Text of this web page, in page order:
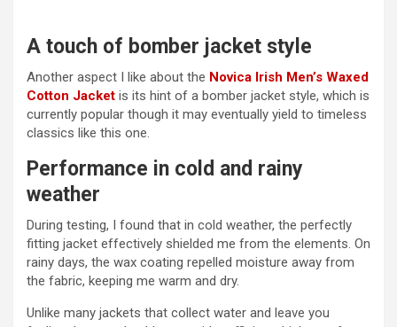
A touch of bomber jacket style
Another aspect I like about the Novica Irish Men’s Waxed
Cotton Jacket is its hint of a bomber jacket style, which is
currently popular though it may eventually yield to timeless
classics like this one.
Performance in cold and rainy
weather
During testing, I found that in cold weather, the perfectly
fitting jacket effectively shielded me from the elements. On
rainy days, the wax coating repelled moisture away from
the fabric, keeping me warm and dry.
Unlike many jackets that collect water and leave you